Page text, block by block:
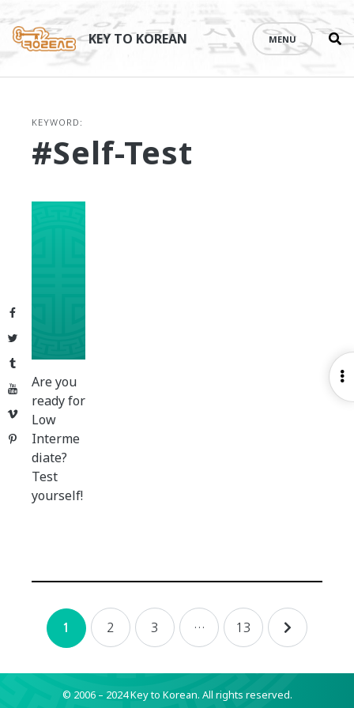
Facebook
Twitter
Tumblr
YouTube
Vimeo
Pinterest
content
KEY TO KOREAN MENU
KEYWORD:
#self-Test
Are you
ready for
Low
Interme
diate?
Test
yourself!
Posts
navigation
1 2 3 … 13
© 2006 – 2024 Key to Korean. All rights reserved.